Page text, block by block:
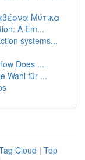
Μύτικα
A Em...
systems...
Does ...
Wahl für ...
Cloud | Top